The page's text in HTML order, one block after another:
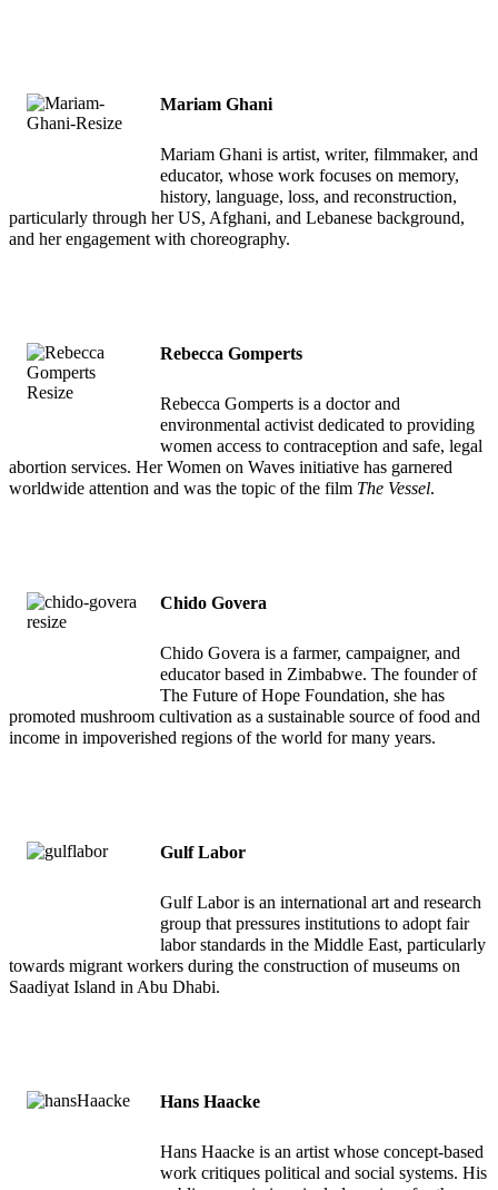
Mariam Ghani
Mariam Ghani is artist, writer, filmmaker, and
educator, whose work focuses on memory,
history, language, loss, and reconstruction,
particularly through her US, Afghani, and Lebanese background,
and her engagement with choreography.
Rebecca Gomperts
Rebecca Gomperts is a doctor and
environmental activist dedicated to providing
women access to contraception and safe, legal
abortion services. Her Women on Waves initiative has garnered
worldwide attention and was the topic of the film The Vessel.
Chido Govera
Chido Govera is a farmer, campaigner, and
educator based in Zimbabwe. The founder of
The Future of Hope Foundation, she has
promoted mushroom cultivation as a sustainable source of food and
income in impoverished regions of the world for many years.
Gulf Labor
Gulf Labor is an international art and research
group that pressures institutions to adopt fair
labor standards in the Middle East, particularly
towards migrant workers during the construction of museums on
Saadiyat Island in Abu Dhabi.
Hans Haacke
Hans Haacke is an artist whose concept-based
work critiques political and social systems. His